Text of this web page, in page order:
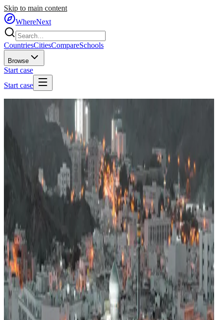
Skip to main content
WhereNext
CountriesCitiesCompareSchools
Browse
Start case
Start case
Countries
Oman
Oman
52
Middle East
May 2026
Editorial standards Methodology ·Reviewed by WhereNext editorial
·Verified 2026-05-18 , next review2026-08-16
Overall composite (across 7 dimensions)# 52 / 95Bottom half
Best (#1)Worst (#95)
Source: WhereNext Global Relocation Index 2026 · CC BY 4.0
Situational Fit
— strongest in safety and career.